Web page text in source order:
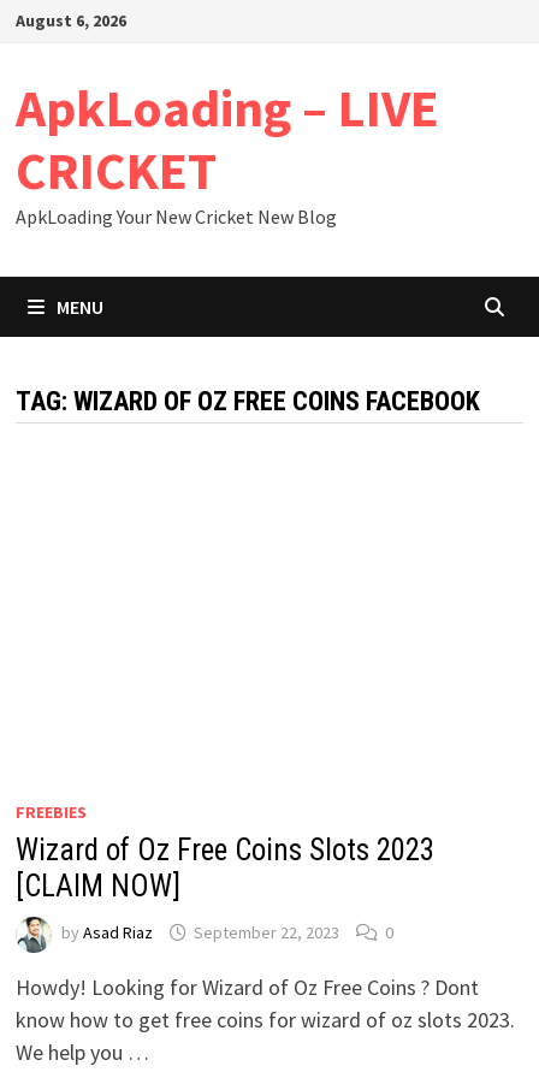
SkipAugust 6, 2026
ApkLoading – LIVE
CRICKET
ApkLoading Your New Cricket New Blog
MENU
TAG: WIZARD OF OZ FREE COINS FACEBOOK
FREEBIES
Wizard of Oz Free Coins Slots 2023
[CLAIM NOW]
by Asad Riaz September 22, 2023 0
Howdy! Looking for Wizard of Oz Free Coins ? Dont
know how to get free coins for wizard of oz slots 2023.
We help you …